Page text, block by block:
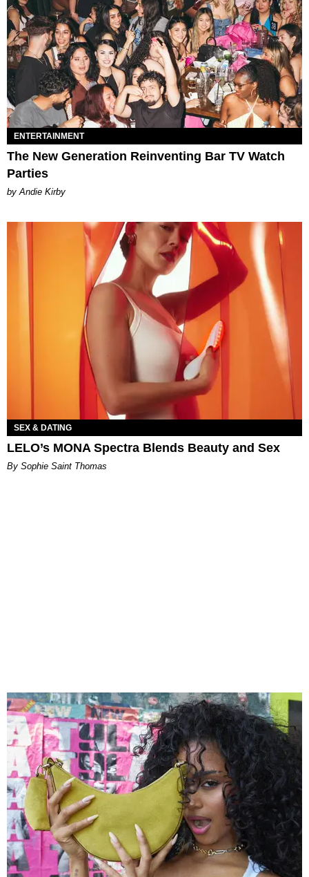
ENTERTAINMENT
The New Generation Reinventing Bar TV Watch
Parties
by Andie Kirby
SEX & DATING
LELO’s MONA Spectra Blends Beauty and Sex
By Sophie Saint Thomas